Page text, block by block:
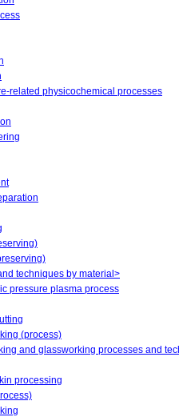
related physicochemical processes
techniques by material>
pressure plasma process
(process)
and glassworking processes and
processing